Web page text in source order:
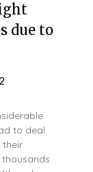
due to
to deal